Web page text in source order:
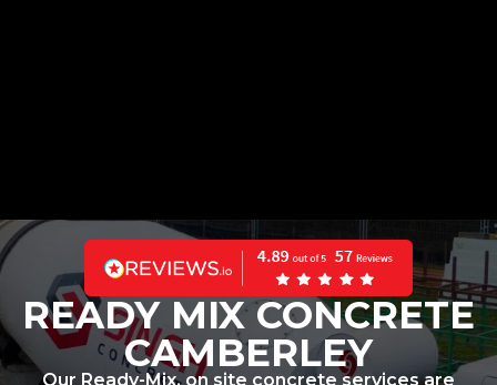
READY MIX CONCRETE
CAMBERLEY
Our Ready-Mix, on site concrete services are